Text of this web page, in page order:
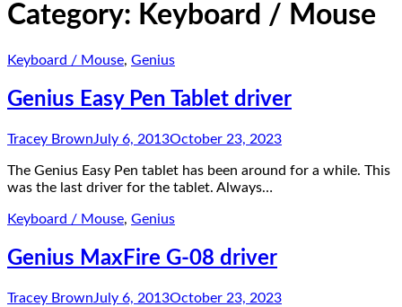
Category: Keyboard / Mouse
Keyboard / Mouse, Genius
Genius Easy Pen Tablet driver
Tracey BrownJuly 6, 2013October 23, 2023
The Genius Easy Pen tablet has been around for a while. This
was the last driver for the tablet. Always…
Keyboard / Mouse, Genius
Genius MaxFire G-08 driver
Tracey BrownJuly 6, 2013October 23, 2023